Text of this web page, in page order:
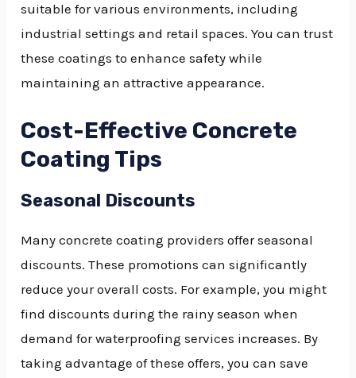
suitable for various environments, including
industrial settings and retail spaces. You can trust
these coatings to enhance safety while
maintaining an attractive appearance.
Cost-Effective Concrete
Coating Tips
Seasonal Discounts
Many concrete coating providers offer seasonal
discounts. These promotions can significantly
reduce your overall costs. For example, you might
find discounts during the rainy season when
demand for waterproofing services increases. By
taking advantage of these offers, you can save